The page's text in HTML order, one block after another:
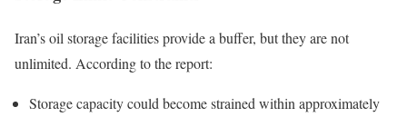
Iran’s oil storage facilities provide a buffer, but they are not
unlimited. According to the report:
Storage capacity could become strained within approximately